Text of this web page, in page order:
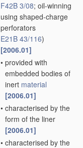
F42B 3/08; oil-winning
using shaped-charge
perforators
E21B 43/116)
[2006.01]
• provided with
embedded bodies of
inert material
[2006.01]
• characterised by the
form of the liner
[2006.01]
• characterised by the